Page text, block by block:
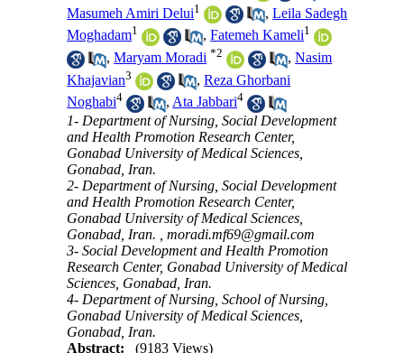
Masumeh Amiri Delui1 ,Leila Sadegh
Moghadam1 ,Fatemeh Kameli1
,Maryam Moradi *2 ,Nasim
Khajavian3 ,Reza Ghorbani
Noghabi4 ,Ata Jabbari4
1- Department of Nursing, Social Development
and Health Promotion Research Center,
Gonabad University of Medical Sciences,
Gonabad, Iran.
2- Department of Nursing, Social Development
and Health Promotion Research Center,
Gonabad University of Medical Sciences,
Gonabad, Iran. ,moradi.mf69@gmail.com
3- Social Development and Health Promotion
Research Center, Gonabad University of Medical
Sciences, Gonabad, Iran.
4- Department of Nursing, School of Nursing,
Gonabad University of Medical Sciences,
Gonabad, Iran.
Abstract:
(9183 Views)